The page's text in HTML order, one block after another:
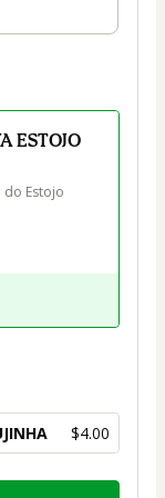
ESTOJO
do Estojo
$4.00